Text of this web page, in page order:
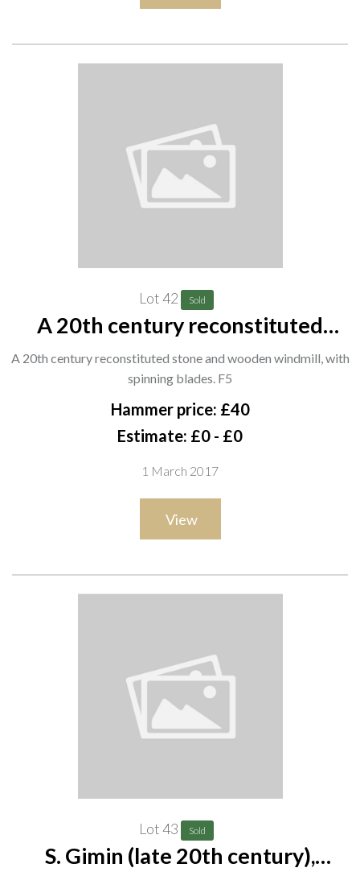
Lot 42 Sold
A 20th century reconstituted
stone and wooden windmill, with
spinning blades. F5
A 20th century reconstituted stone and wooden windmill, with
spinning blades. F5
Hammer price: £40
Estimate: £0 - £0
1 March 2017
View
Lot 43 Sold
S. Gimin (late 20th century),